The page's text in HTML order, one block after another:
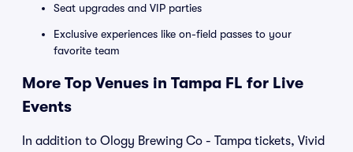
Seat upgrades and VIP parties
Exclusive experiences like on-field passes to your
favorite team
More Top Venues in Tampa FL for Live
Events
In addition to Ology Brewing Co - Tampa tickets, Vivid